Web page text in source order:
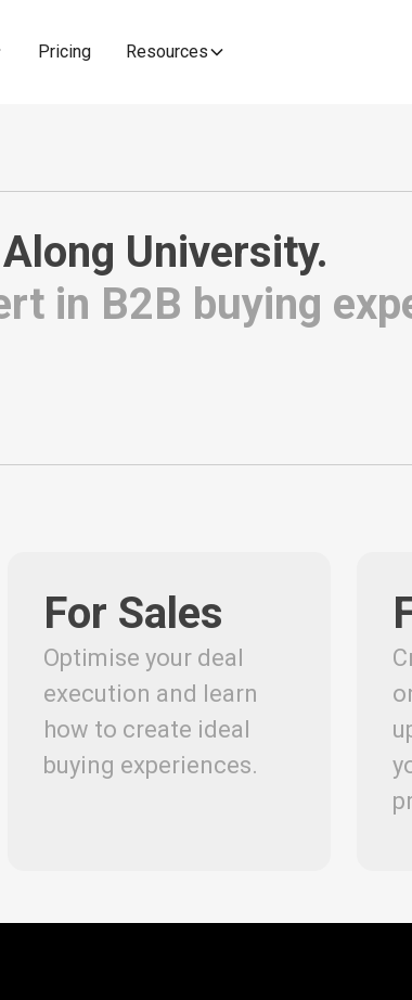
Pricing Resources
Along University.
in B2B buying
For Sales
Optimise your deal
execution and learn
how to create ideal
buying experiences.